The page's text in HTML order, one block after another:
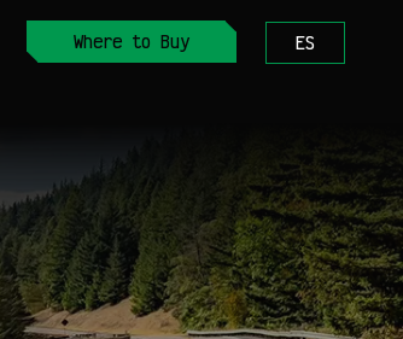
Where to Buy ES